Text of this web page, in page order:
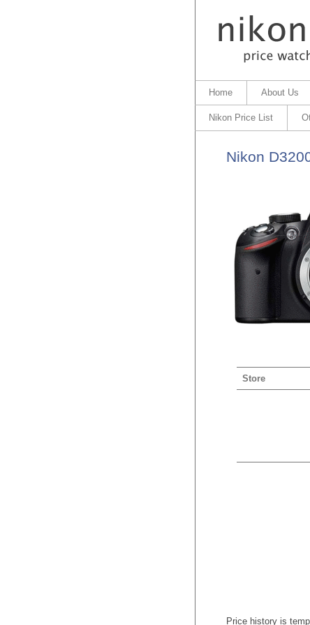
Home About Us
Nikon Price List
Nikon
Store
Price history is